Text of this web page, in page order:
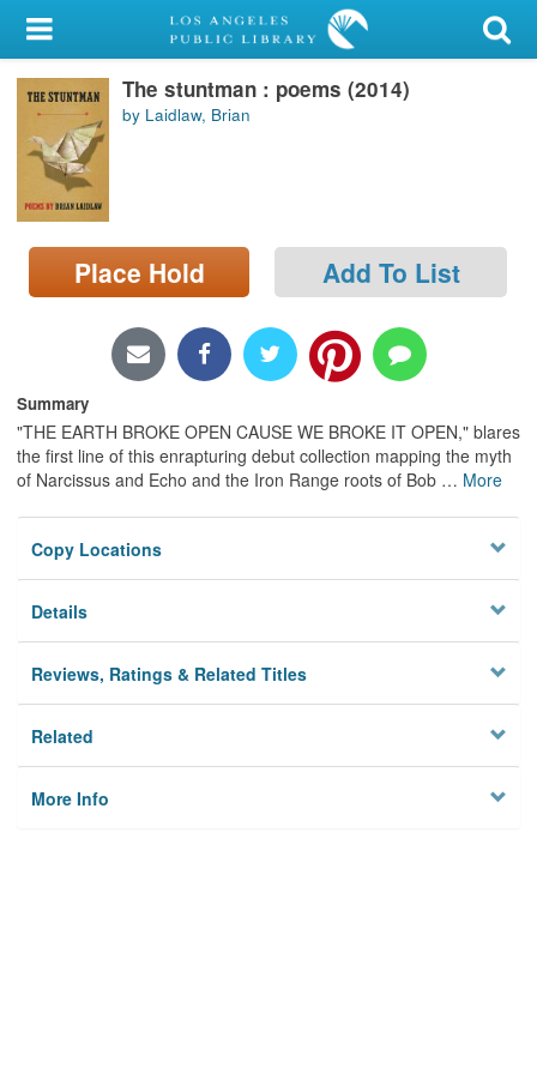
My Account
Library Card
Sign In
Search
Locations/Hours (external
page)
The stuntman : poems (2014)
by Laidlaw, Brian
Place Hold Add To List
Summary
"THE EARTH BROKE OPEN CAUSE WE BROKE IT OPEN," blares
the first line of this enrapturing debut collection mapping the myth
of Narcissus and Echo and the Iron Range roots of Bob … More
Copy Locations
Details
Reviews, Ratings & Related Titles
Related
More Info